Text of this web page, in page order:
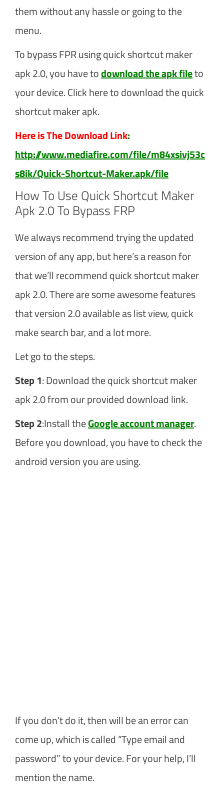
them without any hassle or going to the
menu.
To bypass FPR using quick shortcut maker
apk 2.0, you have todownload the apk fileto
your device. Click here to download the quick
shortcut maker apk.
Here is The Download Link:
http://www.mediafire.com/file/m84xsivj53c
s8ik/Quick-Shortcut-Maker.apk/file
How To Use Quick Shortcut Maker
Apk 2.0 To Bypass FRP
We always recommend trying the updated
version of any app, but here’s a reason for
that we’ll recommend quick shortcut maker
apk 2.0. There are some awesome features
that version 2.0 available as list view, quick
make search bar, and a lot more.
Let go to the steps.
Step 1: Download the quick shortcut maker
apk 2.0 from our provided download link.
Step 2:Install theGoogle account manager.
Before you download, you have to check the
android version you are using.
If you don’t do it, then will be an error can
come up, which is called “Type email and
password” to your device. For your help, I’ll
mention the name.